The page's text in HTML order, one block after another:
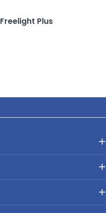
Freelight Plus